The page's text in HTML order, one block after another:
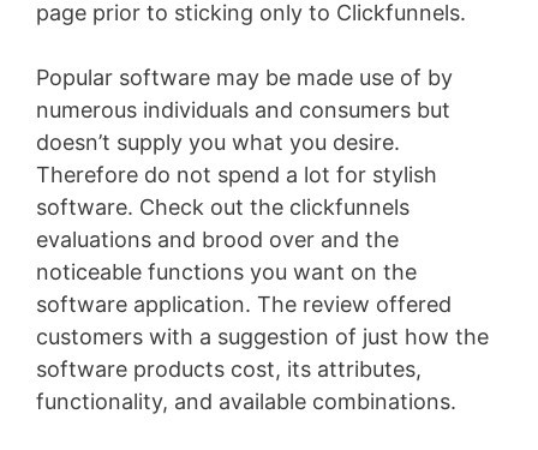
page prior to sticking only to Clickfunnels.
Popular software may be made use of by
numerous individuals and consumers but
doesn’t supply you what you desire.
Therefore do not spend a lot for stylish
software. Check out the clickfunnels
evaluations and brood over and the
noticeable functions you want on the
software application. The review offered
customers with a suggestion of just how the
software products cost, its attributes,
functionality, and available combinations.